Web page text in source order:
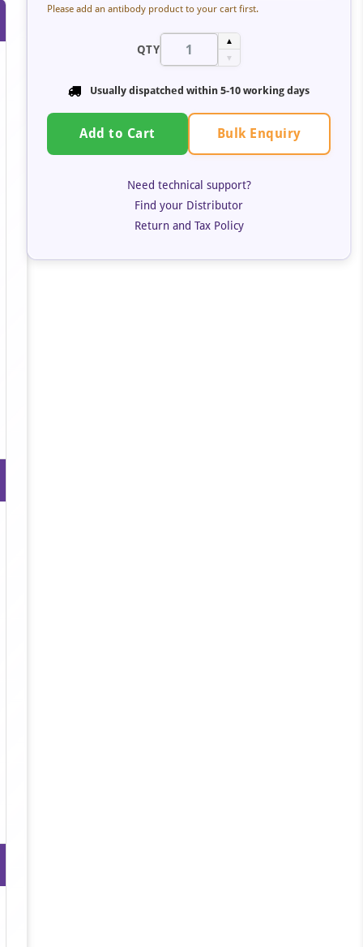
Please add an antibody product to your cart first.
QTY
▲
▼
Usually dispatched within 5-10 working days
Add to Cart Bulk Enquiry
Need technical support?
Find your Distributor
Return and Tax Policy